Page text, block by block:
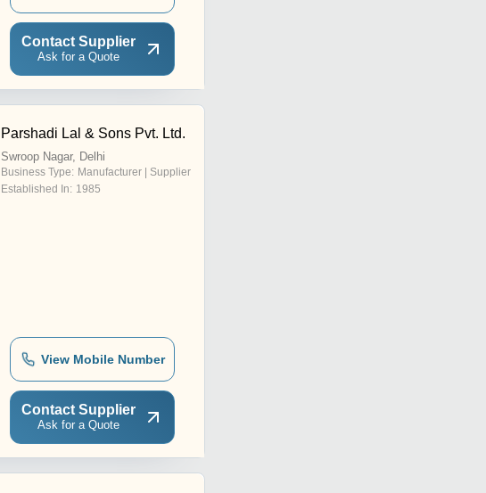
Contact Supplier
Ask for a Quote
Parshadi Lal & Sons Pvt. Ltd.
Swroop Nagar, Delhi
Business Type: Manufacturer | Supplier
Established In: 1985
View Mobile Number
Contact Supplier
Ask for a Quote